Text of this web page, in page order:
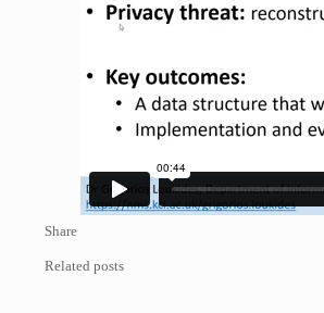
Share
Related posts